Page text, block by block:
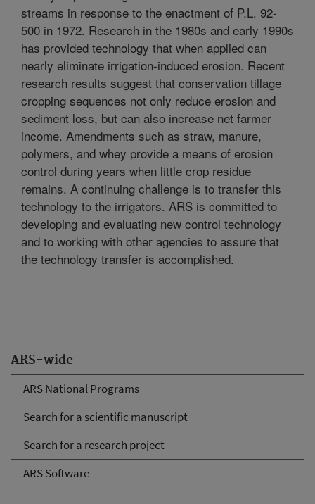
ARS-wide
ARS National Programs
Search for a scientific manuscript
Search for a research project
ARS Software
streams in response to the enactment of P.L. 92-
500 in 1972. Research in the 1980s and early 1990s
has provided technology that when applied can
nearly eliminate irrigation-induced erosion. Recent
research results suggest that conservation tillage
cropping sequences not only reduce erosion and
sediment loss, but can also increase net farmer
income. Amendments such as straw, manure,
polymers, and whey provide a means of erosion
control during years when little crop residue
remains. A continuing challenge is to transfer this
technology to the irrigators. ARS is committed to
developing and evaluating new control technology
and to working with other agencies to assure that
the technology transfer is accomplished.